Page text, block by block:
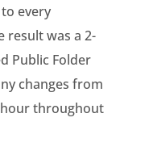
every
result was a 2-
Public Folder
changes from
hour throughout